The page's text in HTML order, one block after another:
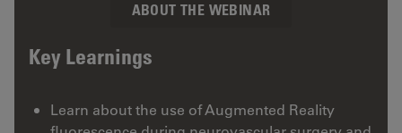
ABOUT THE WEBINAR
Key Learnings
Learn about the use of Augmented Reality